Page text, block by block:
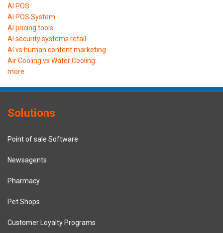
AI POS
AI POS System
AI pricing tools
AI security systems retail
AI vs human content marketing
Air Cooling vs Water Cooling
more
Solutions
Point of sale Software
Newsagents
Pharmacy
Pet Shops
Customer Loyalty Programs